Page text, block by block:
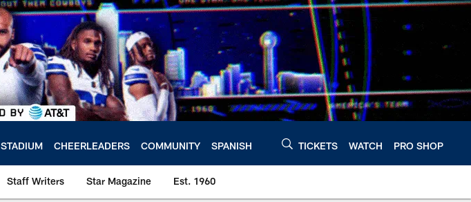
STADIUM CHEERLEADERS COMMUNITY SPANISH TICKETS WATCH PRO SHOP
Staff Writers Star Magazine Est. 1960